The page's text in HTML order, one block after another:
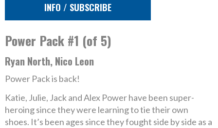
INFO / SUBSCRIBE
Power Pack #1 (of 5)
Ryan North, Nico Leon
Power Pack is back!
Katie, Julie, Jack and Alex Power have been super-
heroing since they were learning to tie their own
shoes. It’s been ages since they fought side by side as a